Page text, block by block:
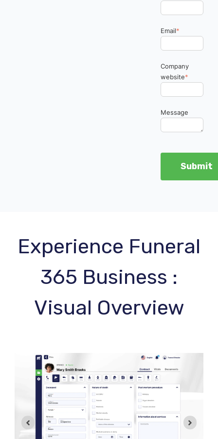
Email*
Company
website*
Message
Experience Funeral
365 Business :
Visual Overview